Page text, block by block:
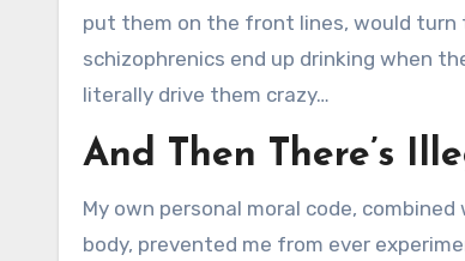
put them on the front lines, would turn
schizophrenics end up drinking when
literally drive them crazy…
And Then There’s
My own personal moral code,
body, prevented me from ever